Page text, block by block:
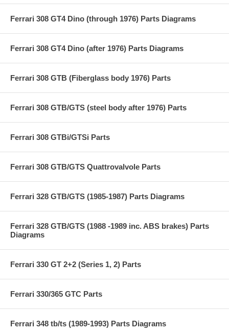
Ferrari 308 GT4 Dino (through 1976) Parts Diagrams
Ferrari 308 GT4 Dino (after 1976) Parts Diagrams
Ferrari 308 GTB (Fiberglass body 1976) Parts
Ferrari 308 GTB/GTS (steel body after 1976) Parts
Ferrari 308 GTBi/GTSi Parts
Ferrari 308 GTB/GTS Quattrovalvole Parts
Ferrari 328 GTB/GTS (1985-1987) Parts Diagrams
Ferrari 328 GTB/GTS (1988 -1989 inc. ABS brakes) Parts
Diagrams
Ferrari 330 GT 2+2 (Series 1, 2) Parts
Ferrari 330/365 GTC Parts
Ferrari 348 tb/ts (1989-1993) Parts Diagrams